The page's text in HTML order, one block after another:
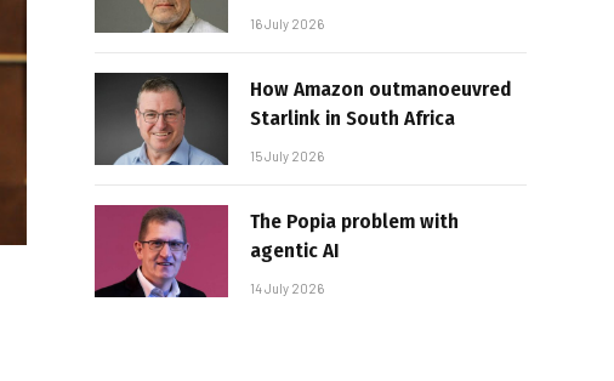
16 July 2026
How Amazon outmanoeuvred
Starlink in South Africa
15 July 2026
The Popia problem with
agentic AI
14 July 2026